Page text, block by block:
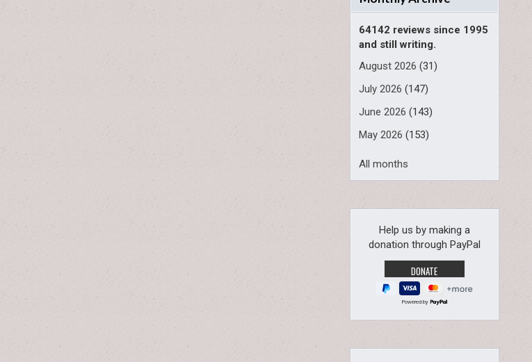
64142 reviews since 1995
and still writing.
August 2026 (31)
July 2026 (147)
June 2026 (143)
May 2026 (153)
All months
Help us by making a
donation through PayPal
Powered by